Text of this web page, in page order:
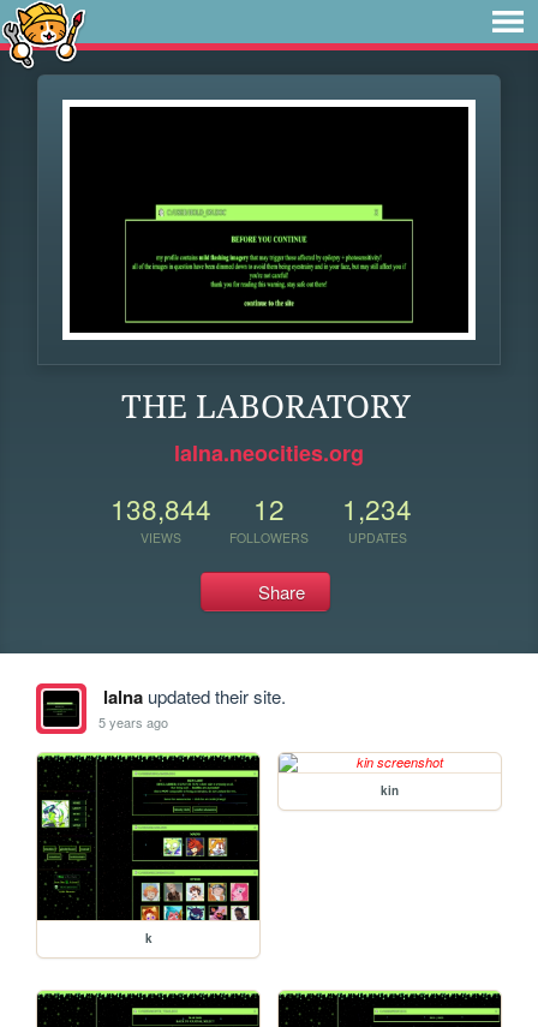
THE LABORATORY
lalna.neocities.org
138,844
VIEWS
12
FOLLOWERS
1,234
UPDATES
Share
lalnaupdated their site.
5 years ago
k
kin